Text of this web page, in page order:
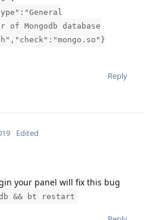
Mongodb database
Reply
Edited
your panel will fix this bug
&& bt restart